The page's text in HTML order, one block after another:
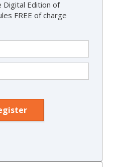
Digital Edition of
FREE of charge